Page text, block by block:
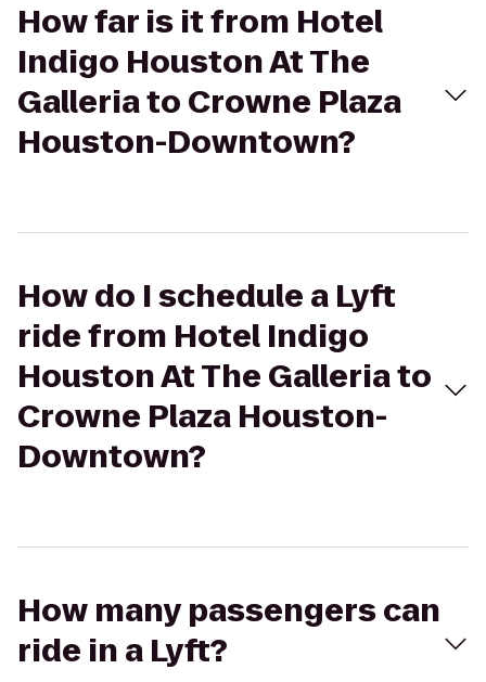
How far is it from Hotel
Indigo Houston At The
Galleria to Crowne Plaza
Houston-Downtown?
How do I schedule a Lyft
ride from Hotel Indigo
Houston At The Galleria to
Crowne Plaza Houston-
Downtown?
How many passengers can
ride in a Lyft?